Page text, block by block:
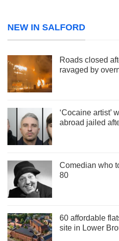
NEW IN SALFORD
Roads closed
ravaged by
‘Cocaine artist’
abroad jailed
Comedian who
80
60 affordable
site in Lower